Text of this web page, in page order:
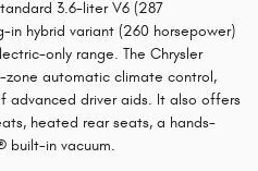
3.6-liter V6 (287
in hybrid variant (260 horsepower)
only range. The Chrysler
zone automatic climate control,
advanced driver aids. It also offers
heated rear seats, a hands-
built-in vacuum.